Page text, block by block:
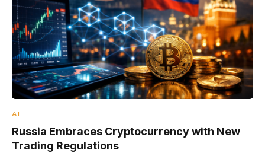
AI
Russia Embraces Cryptocurrency with New
Trading Regulations